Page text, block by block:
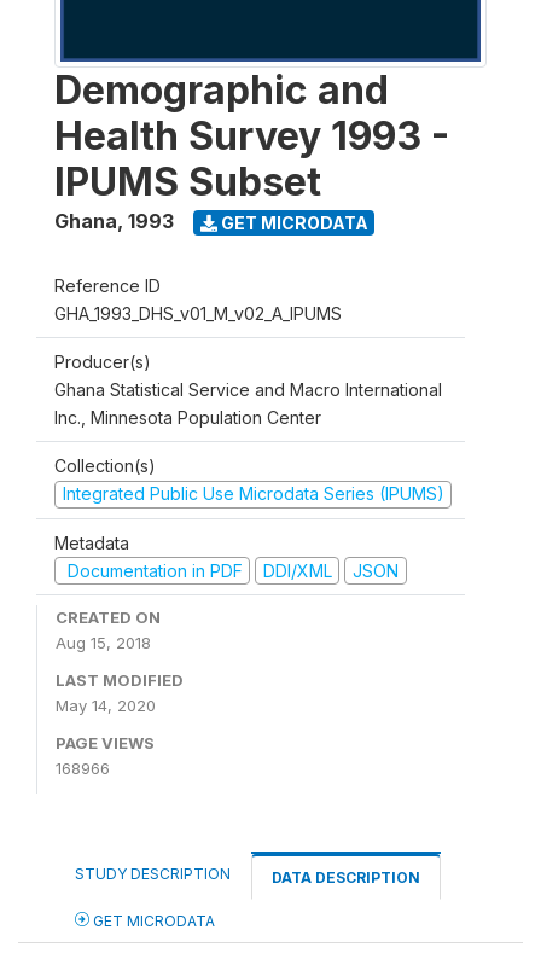
Demographic and
Health Survey 1993 -
IPUMS Subset
Ghana, 1993 GET MICRODATA
Reference ID
GHA_1993_DHS_v01_M_v02_A_IPUMS
Producer(s)
Ghana Statistical Service and Macro International
Inc., Minnesota Population Center
Collection(s)
Integrated Public Use Microdata Series (IPUMS)
Metadata
Documentation in PDF
DDI/XML JSON
CREATED ON
Aug 15, 2018
LAST MODIFIED
May 14, 2020
PAGE VIEWS
168966
STUDY DESCRIPTION DATA DESCRIPTION
GET MICRODATA